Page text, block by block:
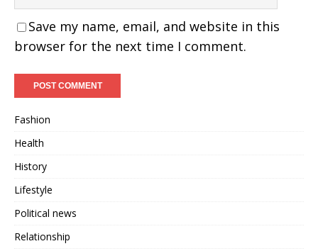
Save my name, email, and website in this
browser for the next time I comment.
Fashion
Health
History
Lifestyle
Political news
Relationship